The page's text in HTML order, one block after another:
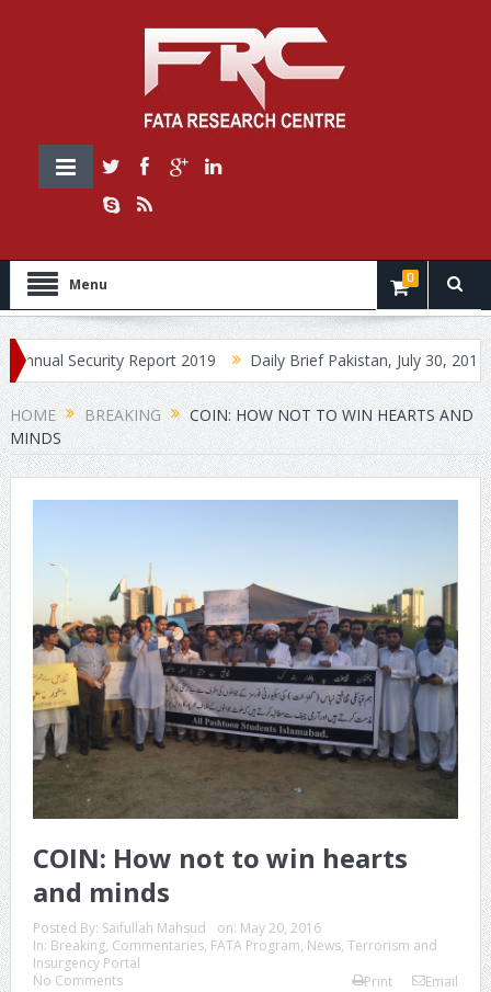
Menu 0
Report 2019 Daily Brief Pakistan, July 30, 2019
HOME BREAKING
COIN: HOW NOT TO WIN HEARTS AND
MINDS
COIN: How not to win hearts
and minds
Posted By: Saifullah Mahsud on: May 20, 2016
In: Breaking, Commentaries, FATA Program, News, Terrorism and
Insurgency Portal
No Comments
Print Email